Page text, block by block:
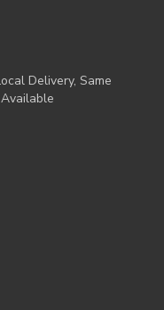
Delivery, Same